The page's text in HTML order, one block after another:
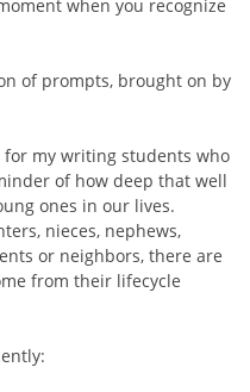
when you recognize
of prompts, brought on by
my writing students who
of how deep that well
ones in our lives.
nieces, nephews,
or neighbors, there are
from their lifecycle